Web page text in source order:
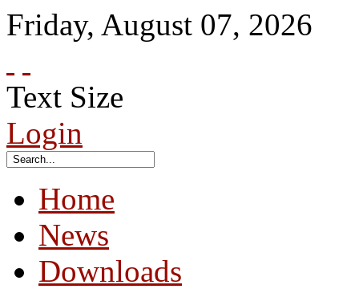
Friday, August 07, 2026
Text Size
Login
Home
News
Downloads